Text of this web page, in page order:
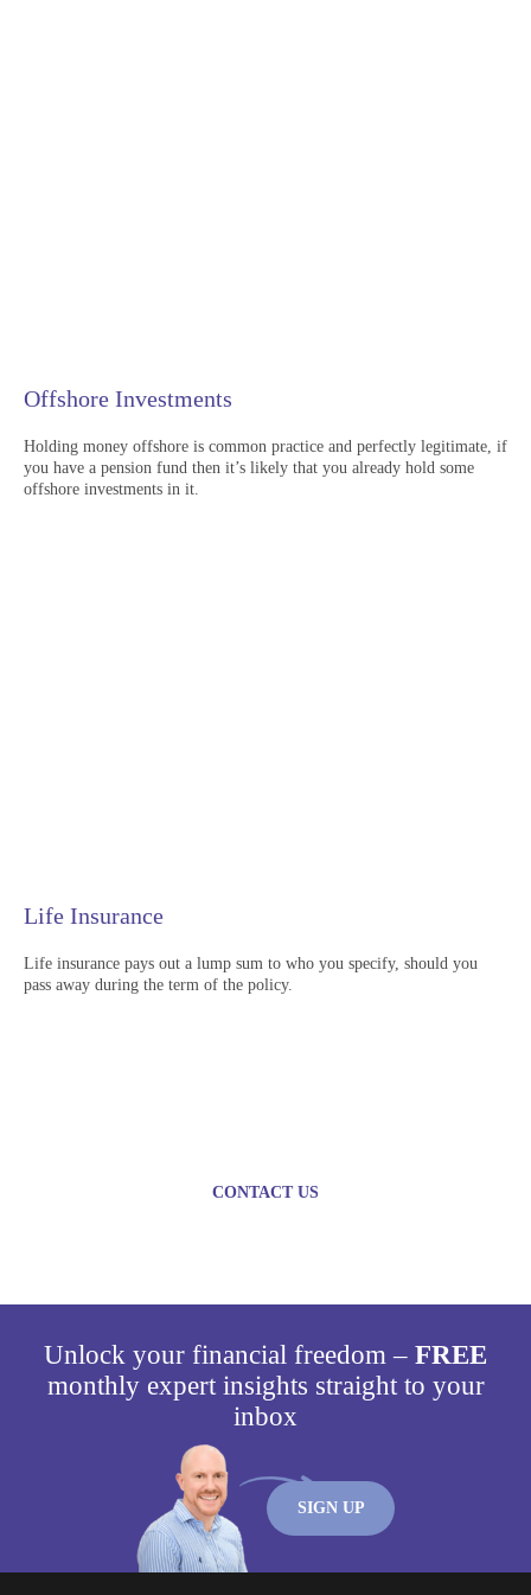
Offshore Investments
Holding money offshore is common practice and perfectly legitimate, if
you have a pension fund then it’s likely that you already hold some
offshore investments in it.
Life Insurance
Life insurance pays out a lump sum to who you specify, should you
pass away during the term of the policy.
CONTACT US
Unlock your financial freedom – FREE
monthly expert insights straight to your
inbox
SIGN UP